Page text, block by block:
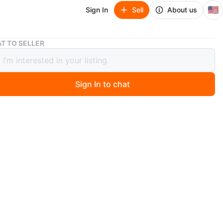
Sign In Sell About us 🇺🇸
Makeup Mirror with LED Lights
Mirror with LED Lights
ago
TO SELLER
Sign In to chat